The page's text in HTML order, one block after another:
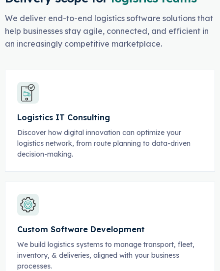
We deliver end-to-end logistics software solutions that
help businesses stay agile, connected, and efficient in
an increasingly competitive marketplace.
Logistics IT Consulting
Discover how digital innovation can optimize your
logistics network, from route planning to data-driven
decision-making.
Custom Software Development
We build logistics systems to manage transport, fleet,
inventory, & deliveries, aligned with your business
processes.